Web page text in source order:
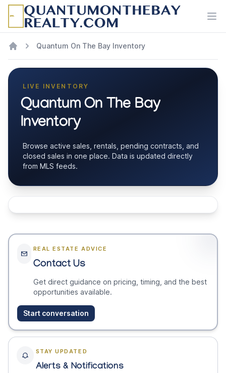
Quantum On The Bay Inventory
LIVE INVENTORY
Quantum On The Bay
Inventory
Browse active sales, rentals, pending contracts, and
closed sales in one place. Data is updated directly
from MLS feeds.
REAL ESTATE ADVICE
Contact Us
Get direct guidance on pricing, timing, and the best
opportunities available.
Start conversation
STAY UPDATED
Alerts & Notifications